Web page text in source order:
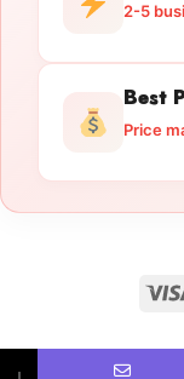
2-5
Best
Price
Copyright